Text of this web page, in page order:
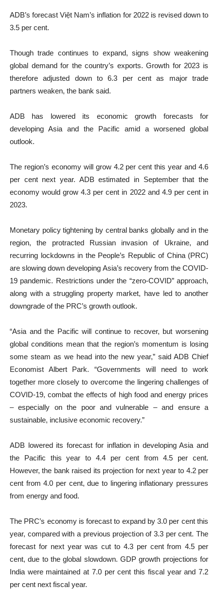
ADB’s forecast Việt Nam’s inflation for 2022 is revised down to
3.5 per cent.
Though trade continues to expand, signs show weakening
global demand for the country’s exports. Growth for 2023 is
therefore adjusted down to 6.3 per cent as major trade
partners weaken, the bank said.
ADB has lowered its economic growth forecasts for
developing Asia and the Pacific amid a worsened global
outlook.
The region’s economy will grow 4.2 per cent this year and 4.6
per cent next year. ADB estimated in September that the
economy would grow 4.3 per cent in 2022 and 4.9 per cent in
2023.
Monetary policy tightening by central banks globally and in the
region, the protracted Russian invasion of Ukraine, and
recurring lockdowns in the People’s Republic of China (PRC)
are slowing down developing Asia’s recovery from the COVID-
19 pandemic. Restrictions under the “zero-COVID” approach,
along with a struggling property market, have led to another
downgrade of the PRC’s growth outlook.
“Asia and the Pacific will continue to recover, but worsening
global conditions mean that the region’s momentum is losing
some steam as we head into the new year,” said ADB Chief
Economist Albert Park. “Governments will need to work
together more closely to overcome the lingering challenges of
COVID-19, combat the effects of high food and energy prices
– especially on the poor and vulnerable – and ensure a
sustainable, inclusive economic recovery.”
ADB lowered its forecast for inflation in developing Asia and
the Pacific this year to 4.4 per cent from 4.5 per cent.
However, the bank raised its projection for next year to 4.2 per
cent from 4.0 per cent, due to lingering inflationary pressures
from energy and food.
The PRC’s economy is forecast to expand by 3.0 per cent this
year, compared with a previous projection of 3.3 per cent. The
forecast for next year was cut to 4.3 per cent from 4.5 per
cent, due to the global slowdown. GDP growth projections for
India were maintained at 7.0 per cent this fiscal year and 7.2
per cent next fiscal year.